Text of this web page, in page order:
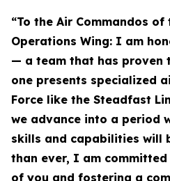
“To the Air Commandos of
Operations Wing: I am
— a team that has proven
one presents specialized
Force like the Steadfast
we advance into a period
skills and capabilities will
than ever, I am
of you and fostering a